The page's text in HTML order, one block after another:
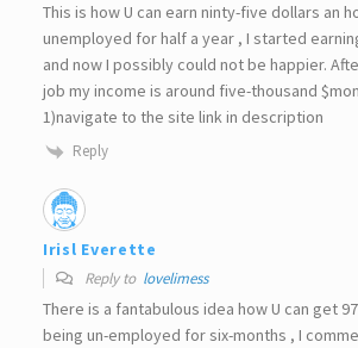
This is how U can earn ninty-five dollars an
unemployed for half a year , I started
and now I possibly could not be happier.
job my income is around five-thousand
1)navigate to the site link in description
Reply
Irisl Everette
Reply to lovelimess
There is a fantabulous idea how U can get
being un-employed for six-months , I